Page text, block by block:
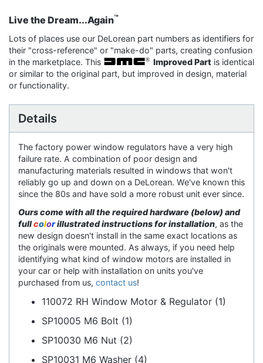
Live the Dream...Again™
Lots of places use our DeLorean part numbers as identifiers for
their "cross-reference" or "make-do" parts, creating confusion
in the marketplace. This
Improved Part is identical
or similar to the original part, but improved in design, material
or functionality.
Details
The factory power window regulators have a very high
failure rate. A combination of poor design and
manufacturing materials resulted in windows that won't
reliably go up and down on a DeLorean. We've known this
since the 80s and have sold a more robust unit ever since.
Ours come with all the required hardware (below) and
fullcolorillustrated instructions for installation, as the
new design doesn't install in the same exact locations as
the originals were mounted. As always, if you need help
identifying what kind of window motors are installed in
your car or help with installation on units you've
purchased from us, contact us!
110072 RH Window Motor & Regulator (1)
SP10005 M6 Bolt (1)
SP10030 M6 Nut (2)
SP10031 M6 Washer (4)